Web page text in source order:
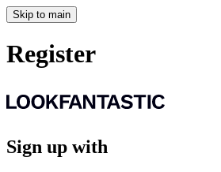
Skip to main
Register
Sign up with